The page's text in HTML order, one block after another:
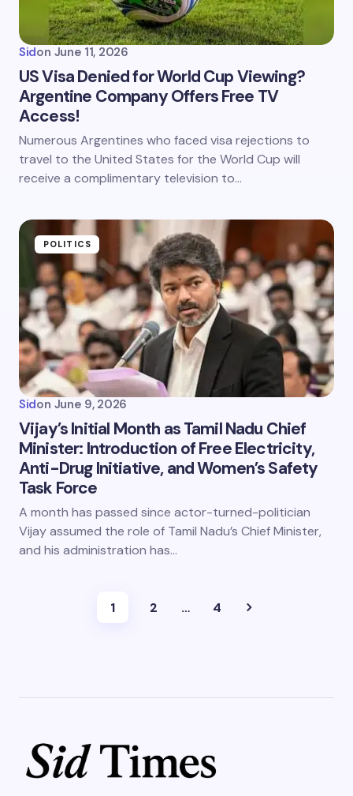
Sidon June 11, 2026
US Visa Denied for World Cup Viewing?
Argentine Company Offers Free TV
Access!
Numerous Argentines who faced visa rejections to
travel to the United States for the World Cup will
receive a complimentary television to…
POLITICS
Sidon June 9, 2026
Vijay’s Initial Month as Tamil Nadu Chief
Minister: Introduction of Free Electricity,
Anti-Drug Initiative, and Women’s Safety
Task Force
A month has passed since actor-turned-politician
Vijay assumed the role of Tamil Nadu’s Chief Minister,
and his administration has…
1 2 … 4